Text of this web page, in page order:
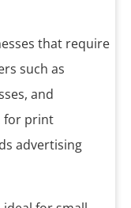
that require
such as
and
for print
advertising